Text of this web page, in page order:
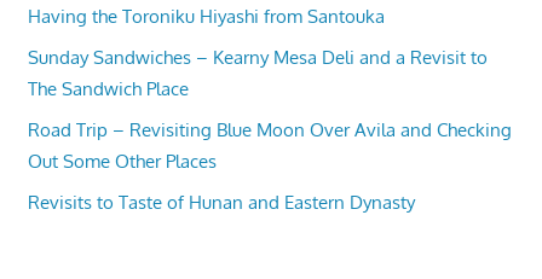
Having the Toroniku Hiyashi from Santouka
Sunday Sandwiches – Kearny Mesa Deli and a Revisit to
The Sandwich Place
Road Trip – Revisiting Blue Moon Over Avila and Checking
Out Some Other Places
Revisits to Taste of Hunan and Eastern Dynasty